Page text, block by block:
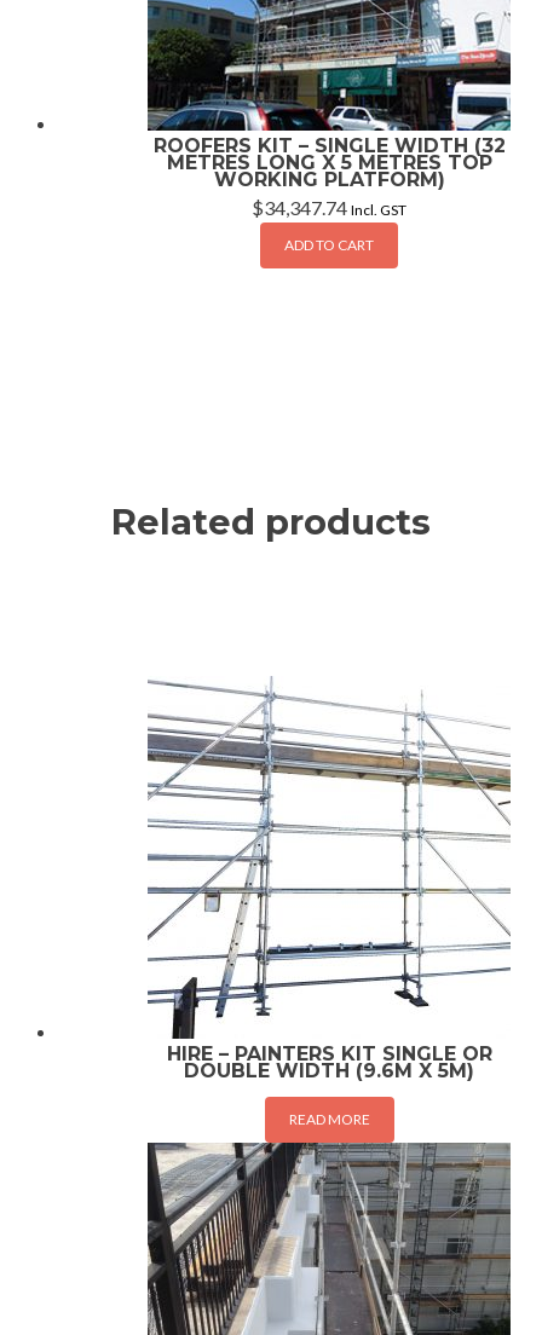
ROOFERS KIT – SINGLE WIDTH (32
METRES LONG X 5 METRES TOP
WORKING PLATFORM)
$34,347.74 Incl. GST
ADD TO CART
Related products
HIRE – PAINTERS KIT SINGLE OR
DOUBLE WIDTH (9.6M X 5M)
READ MORE